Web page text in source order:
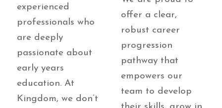
experienced
professionals who
are deeply
passionate about
early years
education. At
Kingdom, we don’t
offer a clear,
robust career
progression
pathway that
empowers our
team to develop